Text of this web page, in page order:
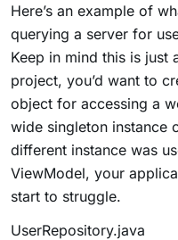
Here’s an example of
querying a server for
Keep in mind this is just
project, you’d want to
object for accessing a
wide singleton instance
different instance was
ViewModel, your
start to struggle.
UserRepository.java